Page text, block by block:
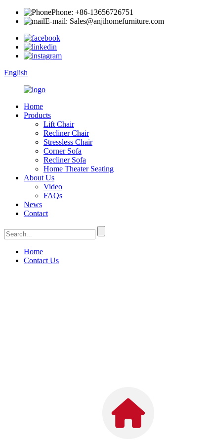
Phone: +86-13656726751
E-mail: Sales@anjihomefurniture.com
English
Home
Products
Lift Chair
Recliner Chair
Stressless Chair
Corner Sofa
Recliner Sofa
Home Theater Seating
About Us
Video
FAQs
News
Contact
Home
Contact Us